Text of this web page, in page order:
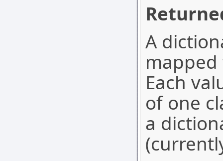
A
Each
of one
a